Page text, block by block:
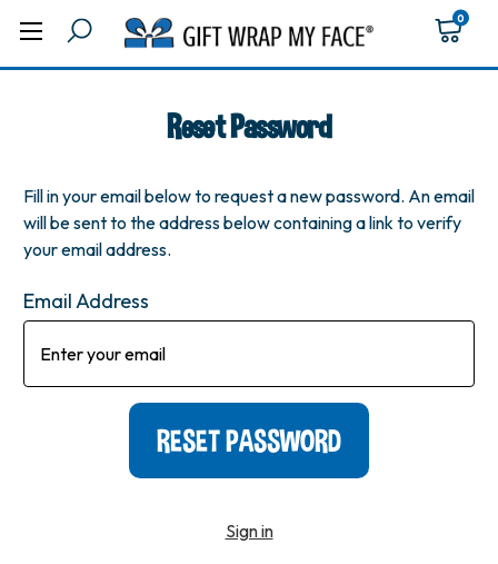
0
Reset Password
Fill in your email below to request a new password. An email
will be sent to the address below containing a link to verify
your email address.
Email Address
Sign in